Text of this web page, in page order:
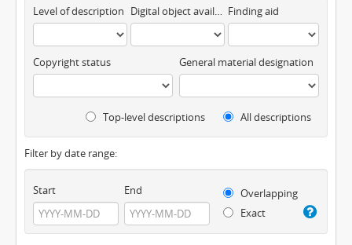
Level of description Digital object available Finding aid
Copyright status General material designation
Top-level descriptions All descriptions
Filter by date range:
Start End
Overlapping
Exact